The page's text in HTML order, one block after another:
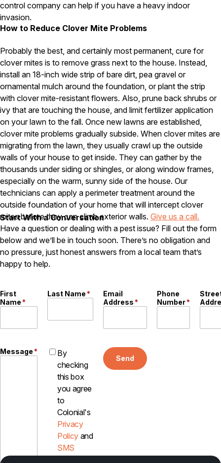
Suffolk County
Worcester County
Belknap County
Hillsborough County
Merrimack County
Rockingham County
Strafford County
Resources
About
About Colonial Pest
Reviews
FAQs
Refer a Friend
Careers
control company can help if you have a heavy indoor
invasion.
How to Reduce Clover Mite Problems
Probably the best, and certainly most permanent, cure for
clover mites is to remove grass next to the house. Instead,
install an 18-inch wide strip of bare dirt, pea gravel or
ornamental mulch around the foundation, or plant the strip
with clover mite-resistant flowers. Also, prune back shrubs or
ivy that are touching the house, and limit fertilizer application
on your lawn to the fall. Once new lawns are established,
clover mite problems gradually subside. When clover mites are
migrating from the lawn, they usually crawl up the outside
walls of your house to get inside. They can gather by the
thousands under siding or shingles, or along window frames,
especially on the warm, sunny side of the house. Our
technicians can apply a perimeter treatment around the
outside foundation of your home that will intercept clover
mites before they can climb exterior walls. Give us a call.
Start With a Conversation
Have a question or dealing with a pest issue? Fill out the form
below and we’ll be in touch soon. There’s no obligation and
no pressure, just honest answers from a local team that’s
happy to help.
First
Name*
Last Name*
Email
Address*
Phone
Number*
Message*
By
checking
this box
you agree
to
Colonial's
Privacy
Policy and
SMS
Send